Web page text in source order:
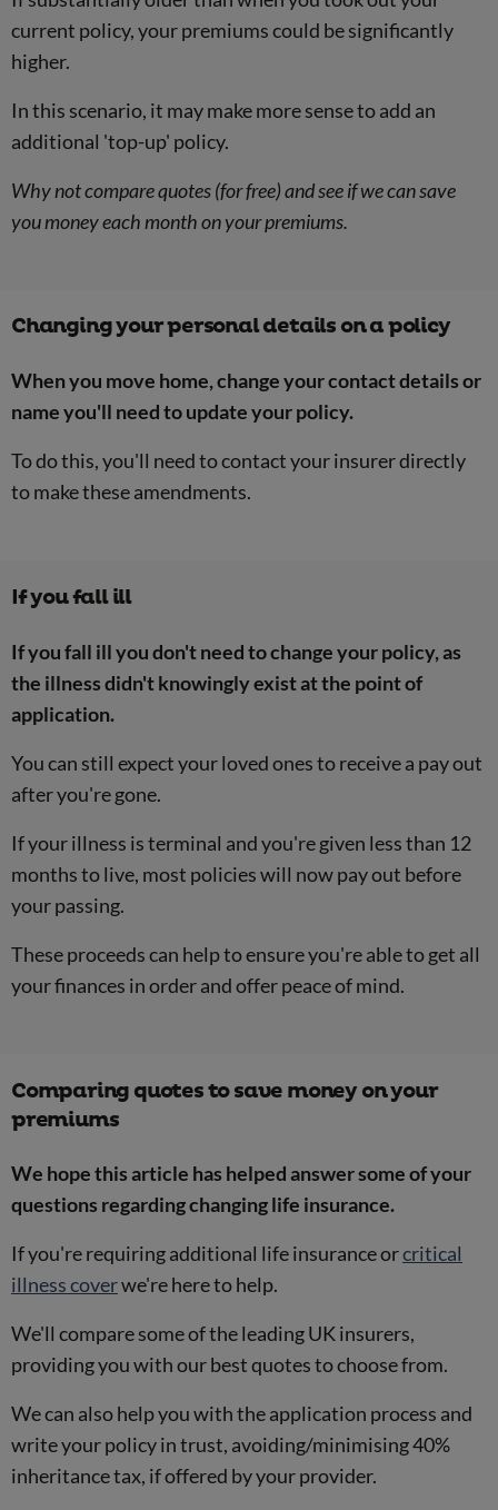
current policy, your premiums could be significantly
higher.
In this scenario, it may make more sense to add an
additional 'top-up' policy.
Why not compare quotes (for free) and see if we can save
you money each month on your premiums.
Changing your personal details on a policy
When you move home, change your contact details or
name you'll need to update your policy.
To do this, you'll need to contact your insurer directly
to make these amendments.
If you fall ill
If you fall ill you don't need to change your policy, as
the illness didn't knowingly exist at the point of
application.
You can still expect your loved ones to receive a pay out
after you're gone.
If your illness is terminal and you're given less than 12
months to live, most policies will now pay out before
your passing.
These proceeds can help to ensure you're able to get all
your finances in order and offer peace of mind.
Comparing quotes to save money on your
premiums
We hope this article has helped answer some of your
questions regarding changing life insurance.
If you're requiring additional life insurance orcritical
illness coverwe're here to help.
We'll compare some of the leading UK insurers,
providing you with our best quotes to choose from.
We can also help you with the application process and
write your policy in trust, avoiding/minimising 40%
inheritance tax, if offered by your provider.